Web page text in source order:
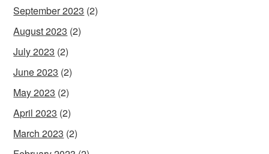
September 2023 (2)
August 2023 (2)
July 2023 (2)
June 2023 (2)
May 2023 (2)
April 2023 (2)
March 2023 (2)